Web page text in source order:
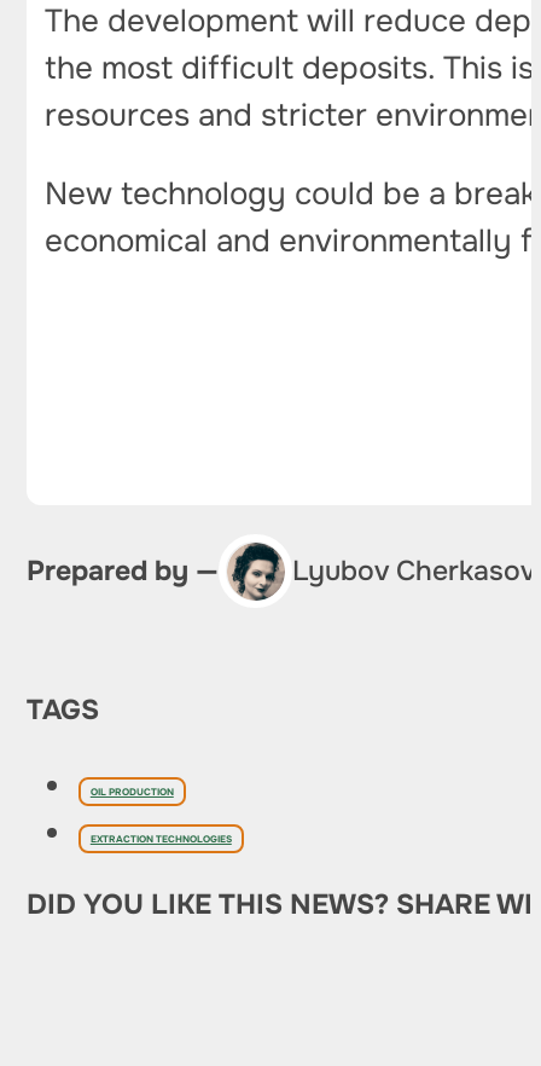
The development will reduce
the most difficult deposits. This
resources and stricter
New technology could be a
economical and environmentally
Prepared by — Lyubov
TAGS
OIL PRODUCTION
EXTRACTION TECHNOLOGIES
DID YOU LIKE THIS NEWS? SHARE